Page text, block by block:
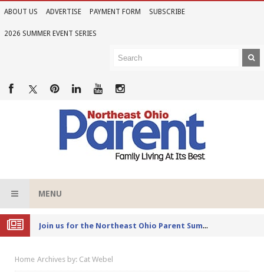
ABOUT US ADVERTISE PAYMENT FORM SUBSCRIBE
2026 SUMMER EVENT SERIES
MENU
Joi
n us for the Northeast Ohio Parent Summer Event Series in June
Home Archives by: Cat Webel